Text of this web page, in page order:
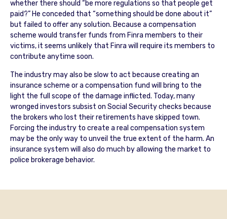
whether there should “be more regulations so that people get
paid?” He conceded that “something should be done about it”
but failed to offer any solution. Because a compensation
scheme would transfer funds from Finra members to their
victims, it seems unlikely that Finra will require its members to
contribute anytime soon.
The industry may also be slow to act because creating an
insurance scheme or a compensation fund will bring to the
light the full scope of the damage inflicted. Today, many
wronged investors subsist on Social Security checks because
the brokers who lost their retirements have skipped town.
Forcing the industry to create a real compensation system
may be the only way to unveil the true extent of the harm. An
insurance system will also do much by allowing the market to
police brokerage behavior.